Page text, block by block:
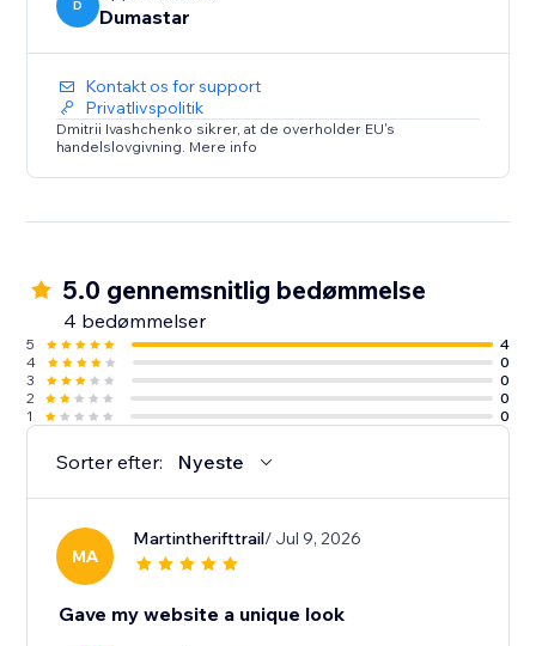
D Dumastar
Kontakt os for support
Privatlivspolitik
Dmitrii Ivashchenko sikrer, at de overholder EU's
handelslovgivning. Mere info
5.0 gennemsnitlig bedømmelse
4 bedømmelser
5
4
4
0
3
0
2
0
1
0
Sorter efter: Nyeste
MA
Martintherifttrail/ Jul 9, 2026
Gave my website a unique look